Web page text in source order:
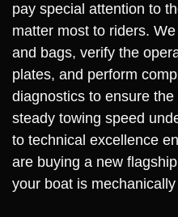
pay special attention to
matter most to riders.
and bags, verify the
plates, and perform
diagnostics to ensure
steady towing speed
to technical excellence
are buying a new
your boat is